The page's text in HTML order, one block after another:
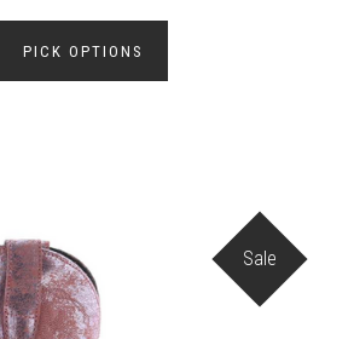
PICK OPTIONS
Sale